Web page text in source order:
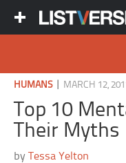
HUMANS| MARCH 12,
Top 10
Their Myths
byTessa Yelton